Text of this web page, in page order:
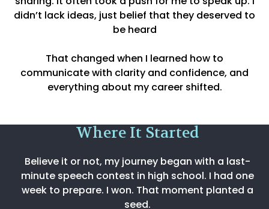
didn’t lack ideas, just belief that they deserved to
be heard
That changed when I learned how to
communicate with clarity and confidence, and
everything about my career shifted.
Where It Started
Believe it or not, my journey began with a last-
minute speech contest in high school. I had one
week to prepare. I won. That moment planted a
seed.